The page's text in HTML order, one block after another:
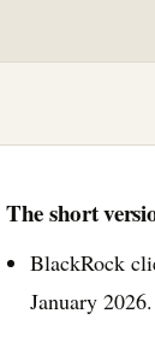
The short
BlackRock
January 2026.